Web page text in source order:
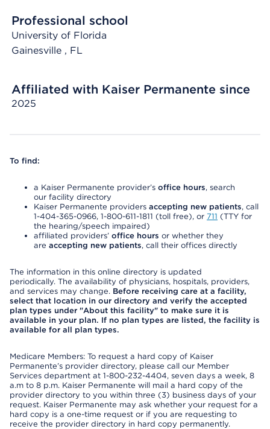
Professional school
University of Florida
Gainesville , FL
Affiliated with Kaiser Permanente since
2025
To find:
a Kaiser Permanente provider’s office hours, search
our facility directory
Kaiser Permanente providers accepting new patients, call
1-404-365-0966, 1-800-611-1811 (toll free), or 711 (TTY for
the hearing/speech impaired)
affiliated providers’ office hours or whether they
are accepting new patients, call their offices directly
The information in this online directory is updated
periodically. The availability of physicians, hospitals, providers,
and services may change. Before receiving care at a facility,
select that location in our directory and verify the accepted
plan types under "About this facility" to make sure it is
available in your plan. If no plan types are listed, the facility is
available for all plan types.
Medicare Members: To request a hard copy of Kaiser
Permanente’s provider directory, please call our Member
Services department at 1-800-232-4404, seven days a week, 8
a.m to 8 p.m. Kaiser Permanente will mail a hard copy of the
provider directory to you within three (3) business days of your
request. Kaiser Permanente may ask whether your request for a
hard copy is a one-time request or if you are requesting to
receive the provider directory in hard copy permanently.